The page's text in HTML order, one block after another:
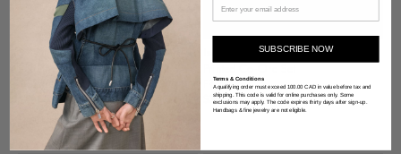
Smythe
Sequin Co-Ord Set
X-Small
$291.00 USD
POPULAR DESIGNER
Isabel Marant Étoile
FR 34
$364.00 USD
SUBSCRIBE NOW
Terms & Conditions
A qualifying order must exceed 100.00 CAD in value before tax and
shipping. This code is valid for online purchases only. Some
exclusions may apply. The code expires thirty days after sign-up.
Handbags & fine jewelry are not eligible.